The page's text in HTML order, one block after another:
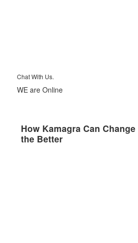
Chat With Us.
WE are Online
How Kamagra Can
the Better